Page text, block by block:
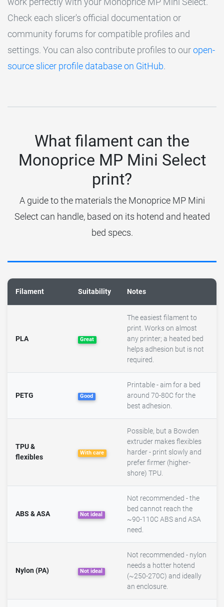
Check each slicer's official documentation or
community forums for compatible profiles and
settings. You can also contribute profiles to ouropen-
source slicer profile database on GitHub.
What filament can the
Monoprice MP Mini Select
print?
A guide to the materials the Monoprice MP Mini
Select can handle, based on its hotend and heated
bed specs.
Filament Suitability Notes
PLA Great
The easiest filament to
print. Works on almost
any printer; a heated bed
helps adhesion but is not
required.
PETG Good
Printable - aim for a bed
around 70-80C for the
best adhesion.
TPU &
flexibles
With care
Possible, but a Bowden
extruder makes flexibles
harder - print slowly and
prefer firmer (higher-
shore) TPU.
ABS & ASA Not ideal
Not recommended - the
bed cannot reach the
~90-110C ABS and ASA
need.
Nylon (PA) Not ideal
Not recommended - nylon
needs a hotter hotend
(~250-270C) and ideally
an enclosure.